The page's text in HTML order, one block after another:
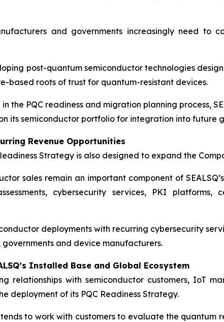
and governments increasingly need to
post-quantum semiconductor technologies
based roots of trust for quantum-resistant devices.
the PQC readiness and migration planning process,
its semiconductor portfolio for integration into future
Revenue Opportunities
Readiness Strategy is also designed to expand the
sales remain an important component of
cybersecurity services, PKI
deployments with recurring cybersecurity
governments and device manufacturers.
Installed Base and Global Ecosystem
relationships with semiconductor customers, IoT
deployment of its PQC Readiness Strategy.
to work with customers to evaluate the